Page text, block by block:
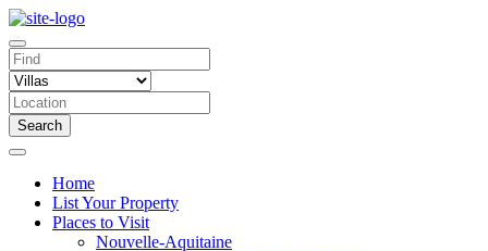
Search
Home
List Your Property
Places to Visit
Nouvelle-Aquitaine